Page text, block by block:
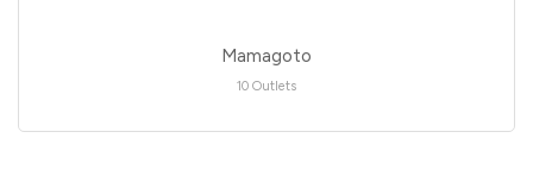
Mamagoto
10 Outlets